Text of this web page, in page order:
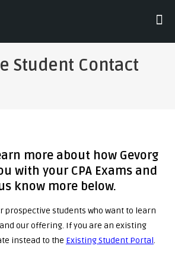
Student Contact
more about how Gevorg
with your CPA Exams and
know more below.
prospective students who want to learn
our offering. If you are an existing
instead to the Existing Student Portal.